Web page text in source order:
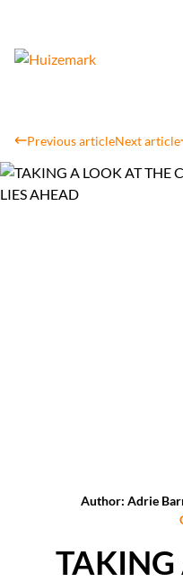
Previous articleNext article
Author: Adrie
TAKING